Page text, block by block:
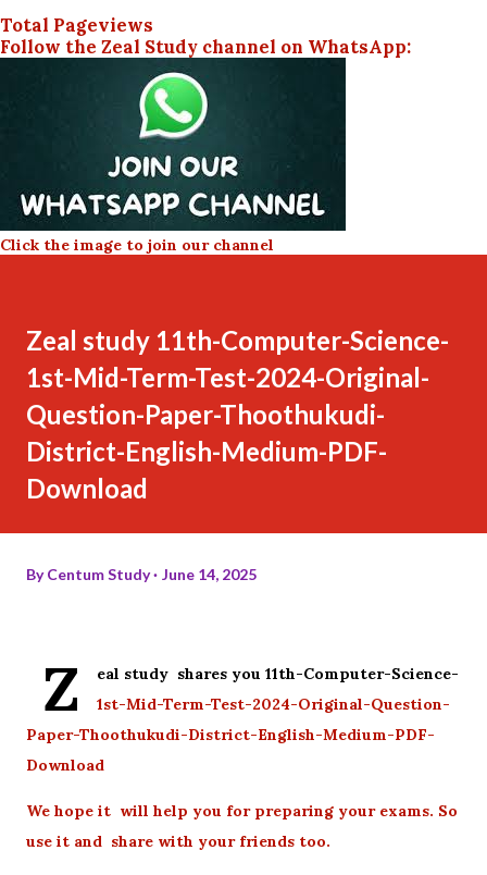
Total Pageviews
Follow the Zeal Study channel on WhatsApp:
Click the image to join our channel
Zeal study 11th-Computer-Science-
1st-Mid-Term-Test-2024-Original-
Question-Paper-Thoothukudi-
District-English-Medium-PDF-
Download
ByCentum Study June 14, 2025
Z
eal study shares you 11th-Computer-Science-
1st-Mid-Term-Test-2024-Original-Question-
Paper-Thoothukudi-District-English-Medium-PDF-
Download
We hope it will help you for preparing your exams. So
use it and share with your friends too.